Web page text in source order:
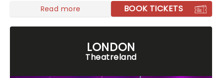
Read more BOOK TICKETS
LONDON
Theatreland